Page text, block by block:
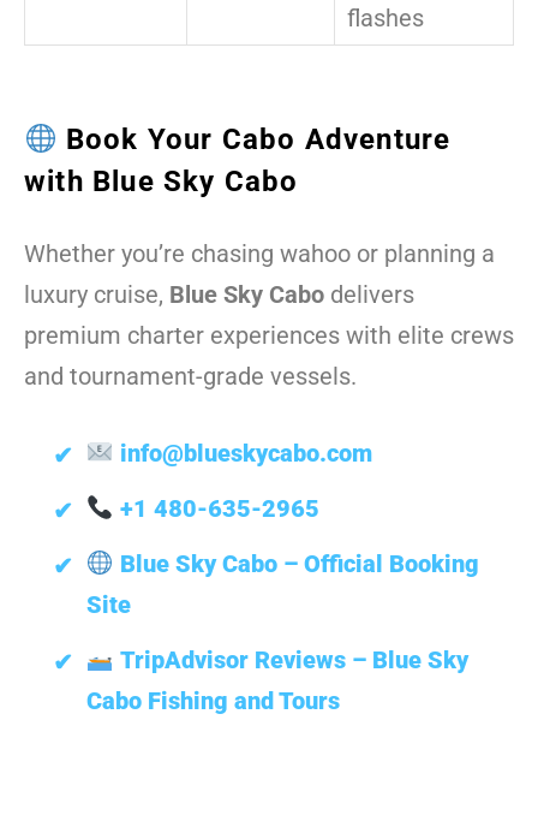
flashes
Book Your Cabo Adventure
with Blue Sky Cabo
Whether you’re chasing wahoo or planning a
luxury cruise, Blue Sky Cabo delivers
premium charter experiences with elite crews
and tournament-grade vessels.
info@blueskycabo.com
+1 480-635-2965
Blue Sky Cabo – Official Booking
Site
TripAdvisor Reviews – Blue Sky
Cabo Fishing and Tours